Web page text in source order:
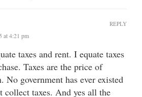
at 4:21 pm
taxes and rent. I equate taxes
Taxes are the price of
No government has ever existed
collect taxes. And yes all the
REPLY